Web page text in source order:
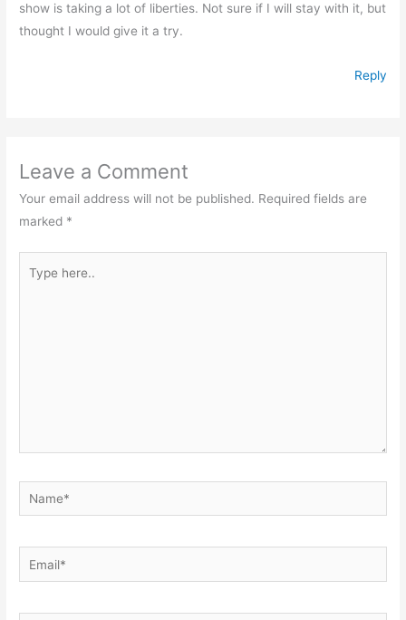
show is taking a lot of liberties. Not sure if I will stay with it, but
thought I would give it a try.
Reply
Leave a Comment
Your email address will not be published. Required fields are
marked *
here..
Name*
Email*